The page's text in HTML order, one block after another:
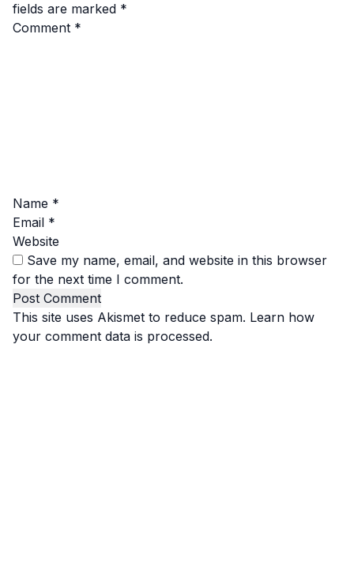
fields are marked *
Comment *
Name *
Email *
Website
Save my name, email, and website in this browser
for the next time I comment.
This site uses Akismet to reduce spam. Learn how
your comment data is processed.